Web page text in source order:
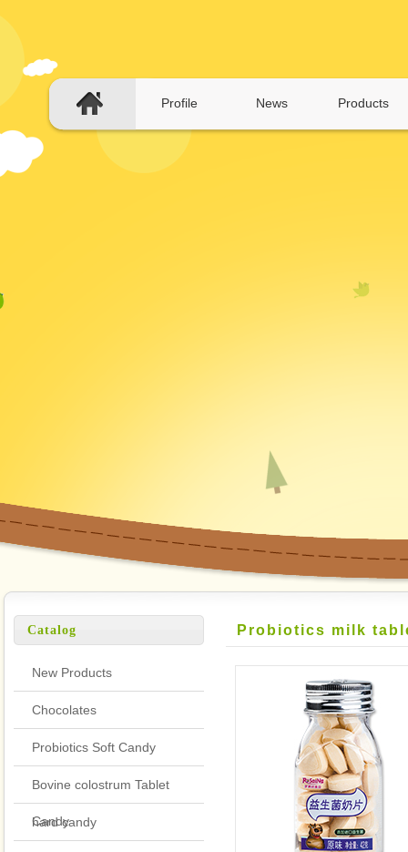
Profile News Products
Catalog
New Products
Chocolates
Probiotics Soft Candy
Bovine colostrum Tablet
Candy
hard candy
Probiotics milk